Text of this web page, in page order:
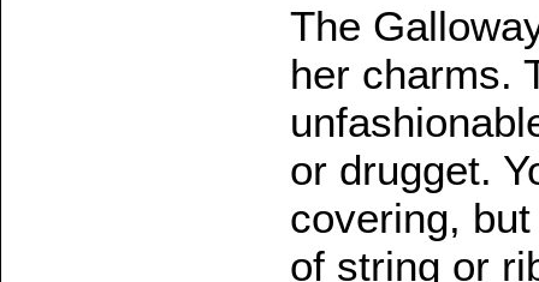
The
her charms.
or drugget.
covering,
of string or